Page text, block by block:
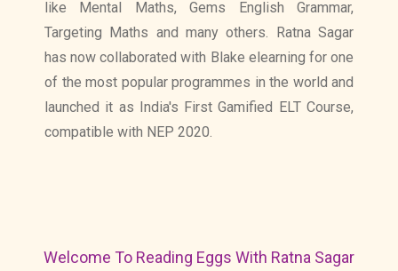
like Mental Maths, Gems English Grammar,
Targeting Maths and many others. Ratna Sagar
has now collaborated with Blake elearning for one
of the most popular programmes in the world and
launched it as India's First Gamified ELT Course,
compatible with NEP 2020.
Welcome To Reading Eggs With Ratna Sagar